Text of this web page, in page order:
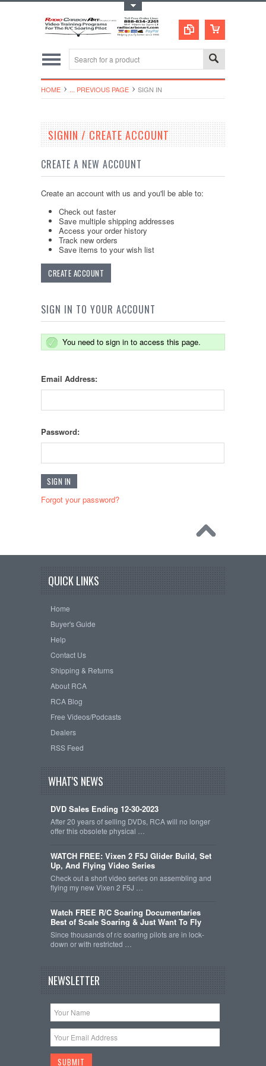
HOME ... PREVIOUS PAGE SIGN IN
SIGNIN / CREATE ACCOUNT
CREATE A NEW ACCOUNT
Create an account with us and you'll be able to:
Check out faster
Save multiple shipping addresses
Access your order history
Track new orders
Save items to your wish list
CREATE ACCOUNT
SIGN IN TO YOUR ACCOUNT
You need to sign in to access this page.
Email Address:
Password:
Forgot your password?
QUICK LINKS
Home
Buyer's Guide
Help
Contact Us
Shipping & Returns
About RCA
RCA Blog
Free Videos/Podcasts
Dealers
RSS Feed
WHAT'S NEWS
DVD Sales Ending 12-30-2023
After 20 years of selling DVDs, RCA will no longer
offer this obsolete physical …
WATCH FREE: Vixen 2 F5J Glider Build, Set
Up, And Flying Video Series
Check out a short video series on assembling and
flying my new Vixen 2 F5J …
Watch FREE R/C Soaring Documentaries
Best of Scale Soaring & Just Want To Fly
Since thousands of r/c soaring pilots are in lock-
down or with restricted …
NEWSLETTER